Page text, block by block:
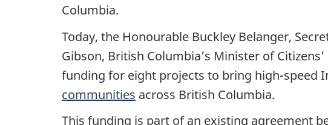
Columbia.
Today, the Honourable Buckley Belanger,
Gibson, British Columbia’s Minister of
funding for eight projects to bring high-speed
communities across British Columbia.
This funding is part of an existing agreement